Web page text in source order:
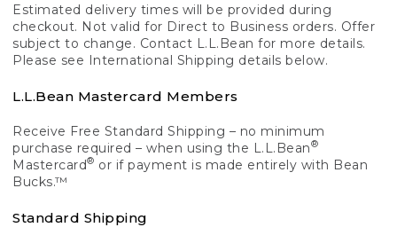
Estimated delivery times will be provided during
checkout. Not valid for Direct to Business orders. Offer
subject to change. Contact L.L.Bean for more details.
Please see International Shipping details below.
L.L.Bean Mastercard Members
Receive Free Standard Shipping – no minimum
purchase required – when using the L.L.Bean®
Mastercard® or if payment is made entirely with Bean
Bucks.™
Standard Shipping